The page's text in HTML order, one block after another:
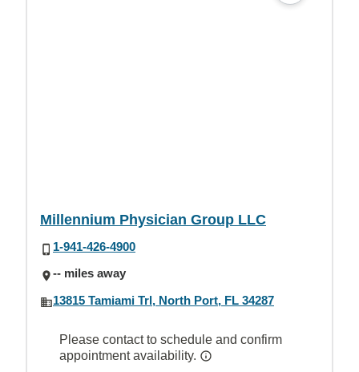
Millennium Physician Group LLC
1-941-426-4900
-- miles away
13815 Tamiami Trl, North Port, FL 34287
Please contact to schedule and confirm
appointment availability.